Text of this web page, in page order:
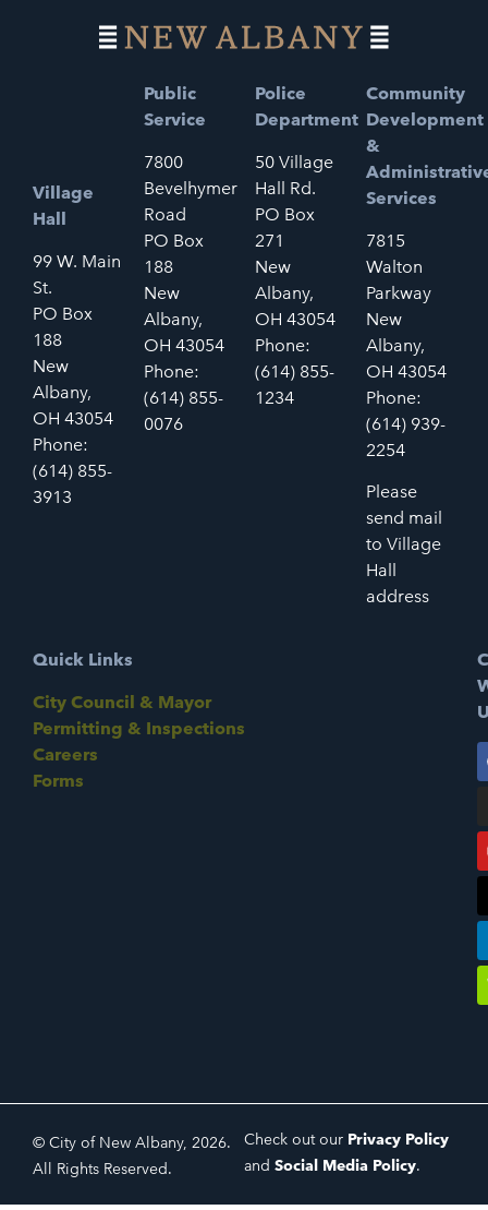
Village
Hall
99 W. Main
St.
PO Box
188
New
Albany,
OH 43054
Phone:
(614) 855-
3913
Public
Service
7800
Bevelhymer
Road
PO Box
188
New
Albany,
OH 43054
Phone:
(614) 855-
0076
Police
Department
50 Village
Hall Rd.
PO Box
271
New
Albany,
OH 43054
Phone:
(614) 855-
1234
Community
Development
&
Services
7815
Walton
Parkway
New
Albany,
OH 43054
Phone:
(614) 939-
2254
Please
send mail
to Village
Hall
address
Quick Links
City Council & Mayor
Permitting & Inspections
Careers
Forms
© City of New Albany, 2026.
All Rights Reserved.
Check out our Privacy Policy
and Social Media Policy.